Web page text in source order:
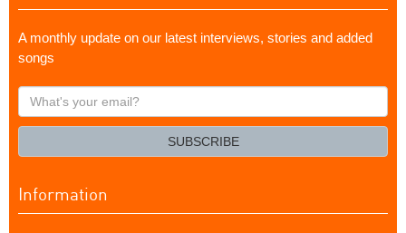
A monthly update on our latest interviews, stories and added
songs
What's
your
SUBSCRIBE
Information